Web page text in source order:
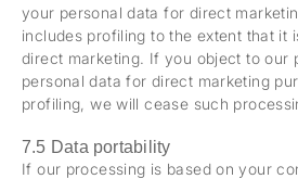
your personal data for direct
includes profiling to the extent that it
direct marketing. If you object to our
personal data for direct marketing
profiling, we will cease such
7.5 Data portability
If our processing is based on your